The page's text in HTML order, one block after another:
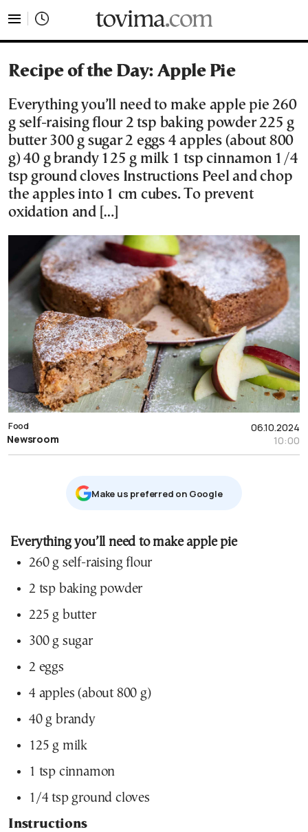
Recipe of the Day: Apple Pie
Everything you’ll need to make apple pie 260
g self-raising flour 2 tsp baking powder 225 g
butter 300 g sugar 2 eggs 4 apples (about 800
g) 40 g brandy 125 g milk 1 tsp cinnamon 1/4
tsp ground cloves Instructions Peel and chop
the apples into 1 cm cubes. To prevent
oxidation and […]
06.10.2024
10:00
Food
Newsroom
Μake us preferred on Google
Everything you’ll need to make apple pie
260 g self-raising flour
2 tsp baking powder
225 g butter
300 g sugar
2 eggs
4 apples (about 800 g)
40 g brandy
125 g milk
1 tsp cinnamon
1/4 tsp ground cloves
Instructions